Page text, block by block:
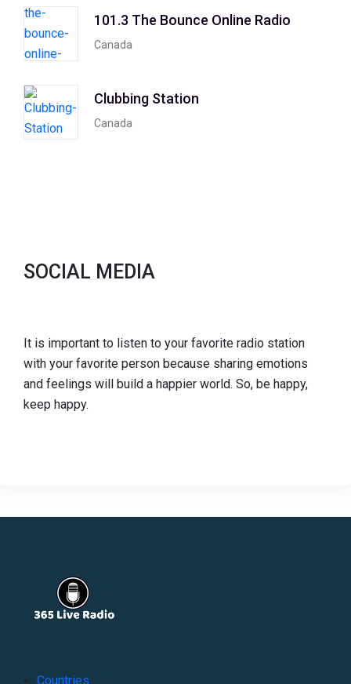
101.3 The Bounce Online Radio
Canada
Clubbing Station
Canada
SOCIAL MEDIA
It is important to listen to your favorite radio station
with your favorite person because sharing emotions
and feelings will build a happier world. So, be happy,
keep happy.
Countries